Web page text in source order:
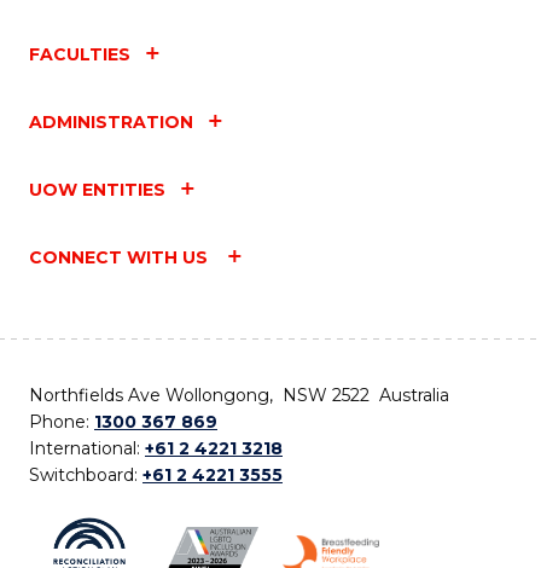
FACULTIES
ADMINISTRATION
UOW ENTITIES
CONNECT WITH US
Northfields Ave Wollongong, NSW 2522 Australia
Phone: 1300 367 869
International: +61 2 4221 3218
Switchboard: +61 2 4221 3555